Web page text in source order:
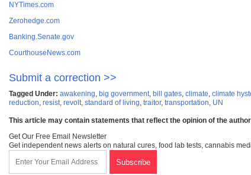
NYTimes.com
Zerohedge.com
Banking.Senate.gov
CourthouseNews.com
Submit a correction >>
Tagged Under: awakening, big government, bill gates, climate, climate
reduction, resist, revolt, standard of living, traitor, transportation, UN
This article may contain statements that reflect the opinion of the author
Get Our Free Email Newsletter
Get independent news alerts on natural cures, food lab tests, cannabis